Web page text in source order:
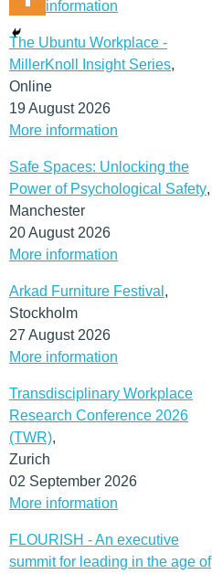
More information
The Ubuntu Workplace -
MillerKnoll Insight Series,
Online
19 August 2026
More information
Safe Spaces: Unlocking the
Power of Psychological Safety,
Manchester
20 August 2026
More information
Arkad Furniture Festival ,
Stockholm
27 August 2026
More information
Transdisciplinary Workplace
Research Conference 2026
(TWR),
Zurich
02 September 2026
More information
FLOURISH - An executive
summit for leading in the age of